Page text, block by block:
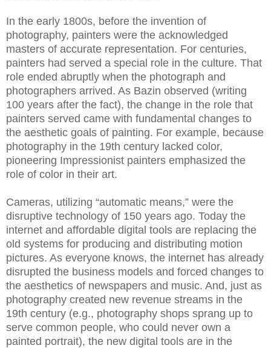
In the early 1800s, before the invention of
photography, painters were the acknowledged
masters of accurate representation. For centuries,
painters had served a special role in the culture. That
role ended abruptly when the photograph and
photographers arrived. As Bazin observed (writing
100 years after the fact), the change in the role that
painters served came with fundamental changes to
the aesthetic goals of painting. For example, because
photography in the 19th century lacked color,
pioneering Impressionist painters emphasized the
role of color in their art.
Cameras, utilizing “automatic means,” were the
disruptive technology of 150 years ago. Today the
internet and affordable digital tools are replacing the
old systems for producing and distributing motion
pictures. As everyone knows, the internet has already
disrupted the business models and forced changes to
the aesthetics of newspapers and music. And, just as
photography created new revenue streams in the
19th century (e.g., photography shops sprang up to
serve common people, who could never own a
painted portrait), the new digital tools are in the